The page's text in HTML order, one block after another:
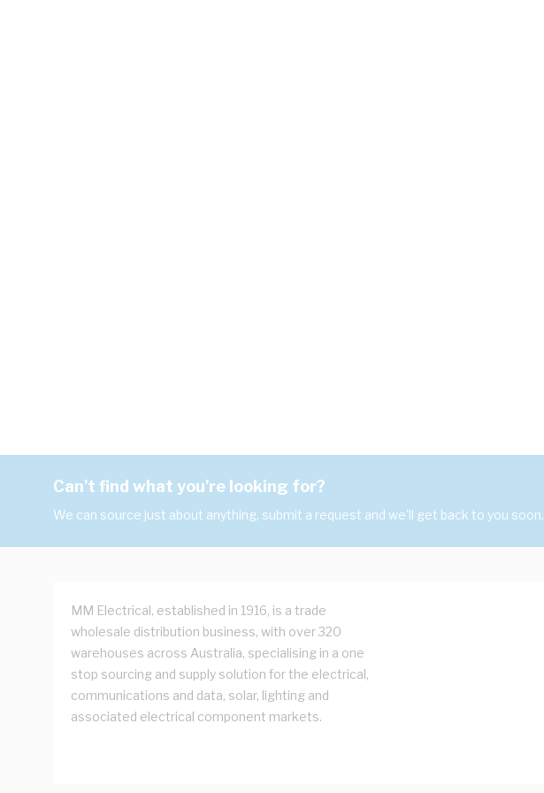
Can't find what you're looking for?
We can source just about anything, submit a request and we'll get back to you soon.
MM Electrical, established in 1916, is a trade
wholesale distribution business, with over 320
warehouses across Australia, specialising in a one
stop sourcing and supply solution for the electrical,
communications and data, solar, lighting and
associated electrical component markets.